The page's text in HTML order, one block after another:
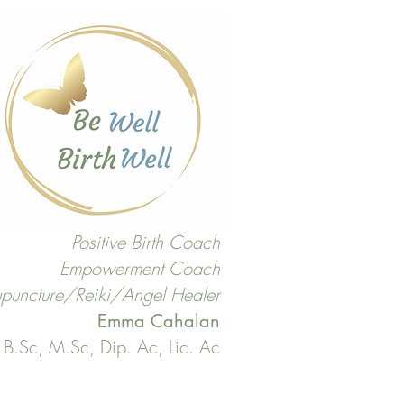
Positive Birth Coach
Empowerment Coach
Reiki/Angel Healer
Emma Cahalan
B.Sc, M.Sc, Dip. Ac, Lic. Ac